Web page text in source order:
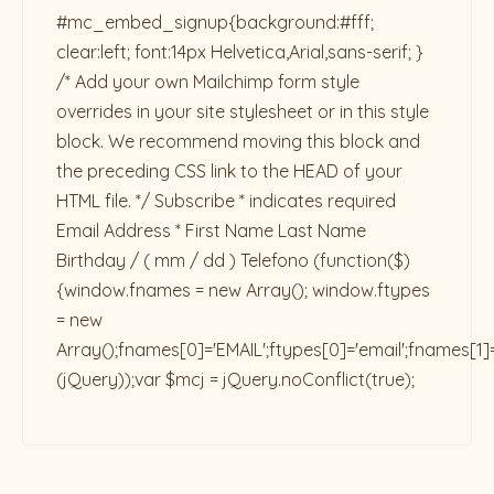
#mc_embed_signup{background:#fff;
clear:left; font:14px Helvetica,Arial,sans-serif; }
/* Add your own Mailchimp form style
overrides in your site stylesheet or in this style
block. We recommend moving this block and
the preceding CSS link to the HEAD of your
HTML file. */ Subscribe * indicates required
Email Address * First Name Last Name
Birthday / ( mm / dd ) Telefono (function($)
{window.fnames = new Array(); window.ftypes
= new
(jQuery));var $mcj = jQuery.noConflict(true);